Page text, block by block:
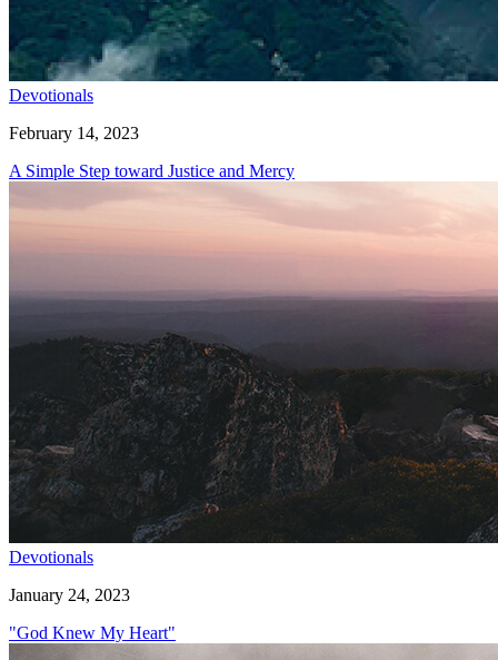
Devotionals
February 14, 2023
A Simple Step toward Justice and Mercy
Devotionals
January 24, 2023
"God Knew My Heart"